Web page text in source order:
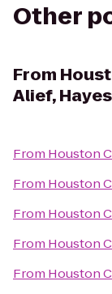
Other
From
Alief,
From Houston
From Houston
From Houston
From Houston
From Houston